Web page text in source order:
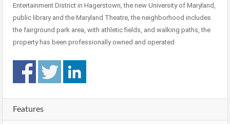
Entertainment District in Hagerstown, the new University of Maryland,
public library and the Maryland Theatre, the neighborhood includes
the fairground park area, with athletic fields, and walking paths, the
property has been professionally owned and operated
Features